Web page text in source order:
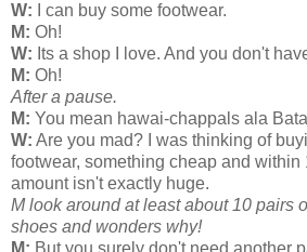
W: I can buy some footwear.
M: Oh!
W: Its a shop I love. And you don't
M: Oh!
After a pause.
M: You mean hawai-chappals ala
W: Are you mad? I was thinking of
footwear, something cheap and within
amount isn't exactly huge.
M look around at least about 10 pairs
shoes and wonders why!